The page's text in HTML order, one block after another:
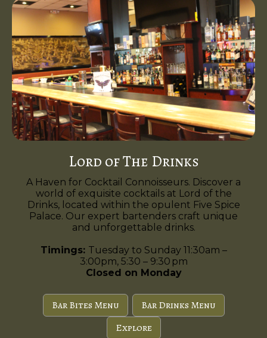
Lord of The Drinks
A Haven for Cocktail Connoisseurs. Discover a
world of exquisite cocktails at Lord of the
Drinks, located within the opulent Five Spice
Palace. Our expert bartenders craft unique
and unforgettable drinks.
Timings: Tuesday to Sunday 11:30am –
3:00pm, 5:30 – 9:30 pm
Closed on Monday
Bar Bites Menu
Bar Drinks Menu
Explore